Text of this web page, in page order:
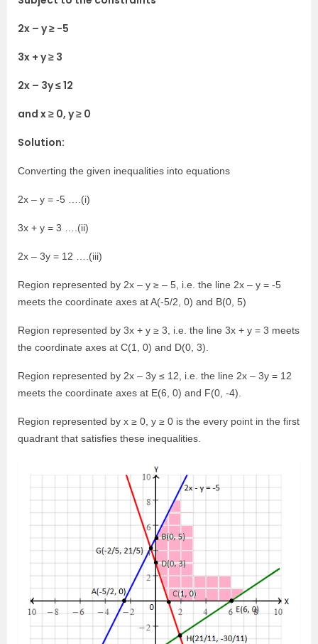
2x – y ≥ -5
3x + y ≥ 3
2x – 3y ≤ 12
and x ≥ 0, y ≥ 0
Solution:
Converting the given inequalities into equations
2x – y = -5 ….(i)
3x + y = 3 ….(ii)
2x – 3y = 12 ….(iii)
Region represented by 2x – y ≥ – 5, i.e. the line 2x – y = -5
meets the coordinate axes at A(-5/2, 0) and B(0, 5)
Region represented by 3x + y ≥ 3, i.e. the line 3x + y = 3 meets
the coordinate axes at C(1, 0) and D(0, 3).
Region represented by 2x – 3y ≤ 12, i.e. the line 2x – 3y = 12
meets the coordinate axes at E(6, 0) and F(0, -4).
Region represented by x ≥ 0, y ≥ 0 is the every point in the first
quadrant that satisfies these inequalities.